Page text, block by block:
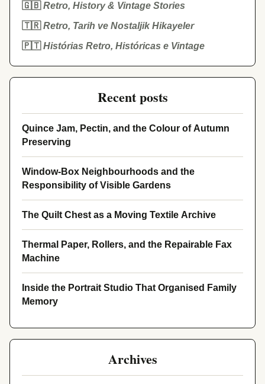
🇬🇧Retro, History & Vintage Stories
🇹🇷Retro, Tarih ve Nostaljik Hikayeler
🇵🇹Histórias Retro, Históricas e Vintage
Recent posts
Quince Jam, Pectin, and the Colour of Autumn
Preserving
Window-Box Neighbourhoods and the
Responsibility of Visible Gardens
The Quilt Chest as a Moving Textile Archive
Thermal Paper, Rollers, and the Repairable Fax
Machine
Inside the Portrait Studio That Organised Family
Memory
Archives